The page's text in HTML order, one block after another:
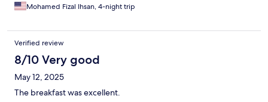
Mohamed Fizal Ihsan, 4-night trip
Verified review
8/10 Very good
May 12, 2025
The breakfast was excellent.